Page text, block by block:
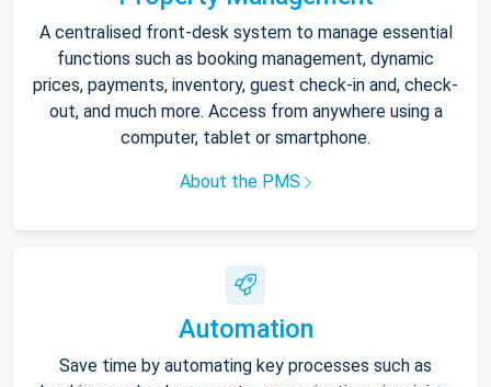
A centralised front-desk system to manage essential
functions such as booking management, dynamic
prices, payments, inventory, guest check-in and, check-
out, and much more. Access from anywhere using a
computer, tablet or smartphone.
About the PMS
Automation
Save time by automating key processes such as